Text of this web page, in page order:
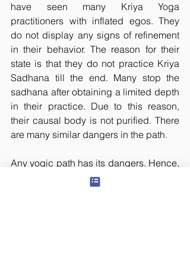
have seen many Kriya Yoga
practitioners with inflated egos. They
do not display any signs of refinement
in their behavior. The reason for their
state is that they do not practice Kriya
Sadhana till the end. Many stop the
sadhana after obtaining a limited depth
in their practice. Due to this reason,
their causal body is not purified. There
are many similar dangers in the path.
Any yogic path has its dangers. Hence,
there is always a need for a competent